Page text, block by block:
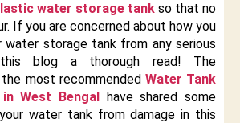
water storage tank so that no
If you are concerned about how you
storage tank from any serious
blog a thorough read! The
most recommended Water Tank
West Bengal have shared some
water tank from damage in this